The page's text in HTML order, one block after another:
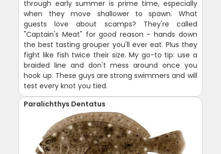
through early summer is prime time, especially
when they move shallower to spawn. What
guests love about scamps? They're called
"Captain's Meat" for good reason - hands down
the best tasting grouper you'll ever eat. Plus they
fight like fish twice their size. My go-to tip: use a
braided line and don't mess around once you
hook up. These guys are strong swimmers and will
test every knot you tied.
Paralichthys Dentatus